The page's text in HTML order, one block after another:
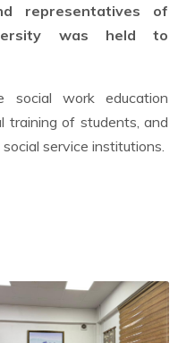
representatives of
was held to
social work education
training of students, and
service institutions.